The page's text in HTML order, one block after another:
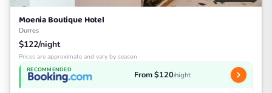
Moenia Boutique Hotel
Durres
$122/night
Prices are approximate and vary by season
RECOMMENDED From $120/night